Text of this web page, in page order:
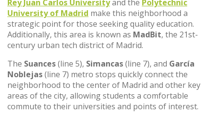
Rey Juan Carlos Universityand the Polytechnic
University of Madrid make this neighborhood a
strategic point for those seeking quality education.
Additionally, this area is known as MadBit, the 21st-
century urban tech district of Madrid.
The Suances(line 5), Simancas(line 7), and García
Noblejas(line 7) metro stops quickly connect the
neighborhood to the center of Madrid and other key
areas of the city, allowing students a comfortable
commute to their universities and points of interest.